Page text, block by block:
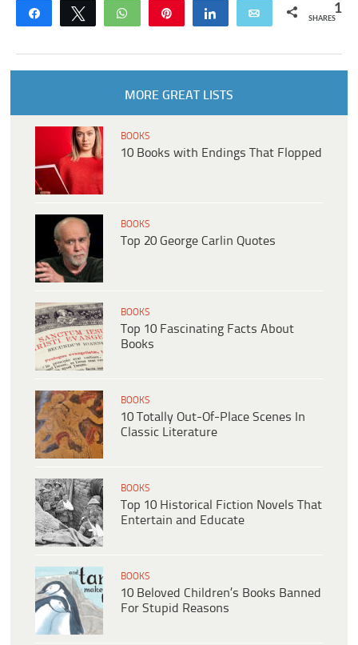
Share Tweet WhatsApp Share Email 1
SHARES
MORE GREAT LISTS
BOOKS
10 Books with Endings That Flopped
BOOKS
Top 20 George Carlin Quotes
BOOKS
Top 10 Fascinating Facts About
Books
BOOKS
10 Totally Out-Of-Place Scenes In
Classic Literature
BOOKS
Top 10 Historical Fiction Novels That
Entertain and Educate
BOOKS
10 Beloved Children’s Books Banned
For Stupid Reasons